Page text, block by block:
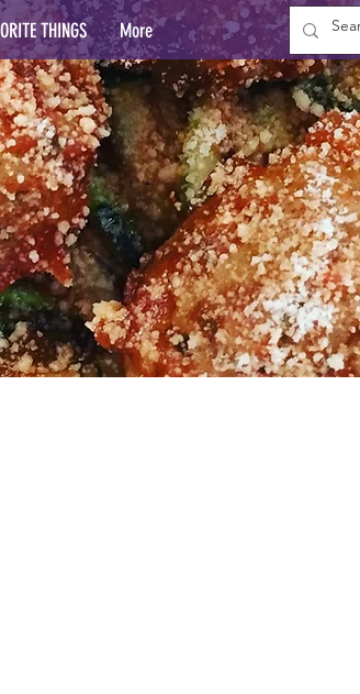
THINGS More